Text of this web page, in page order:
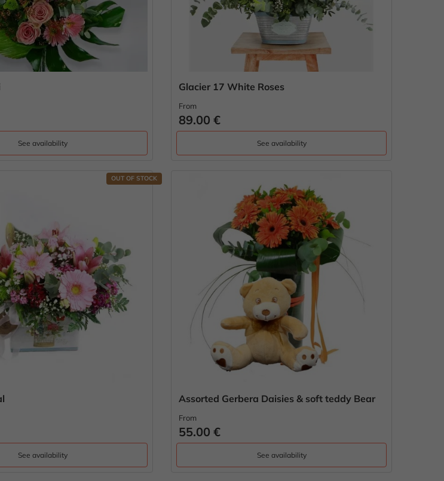
See availability
Glacier 17 White Roses
From
89.00 €
See availability
OUT OF STOCK
See availability
Assorted Gerbera Daisies & soft teddy Bear
From
55.00 €
See availability